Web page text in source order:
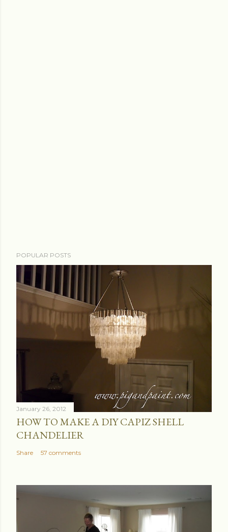
POPULAR POSTS
January 26, 2012
HOW TO MAKE A DIY CAPIZ SHELL
CHANDELIER
Share 57 comments